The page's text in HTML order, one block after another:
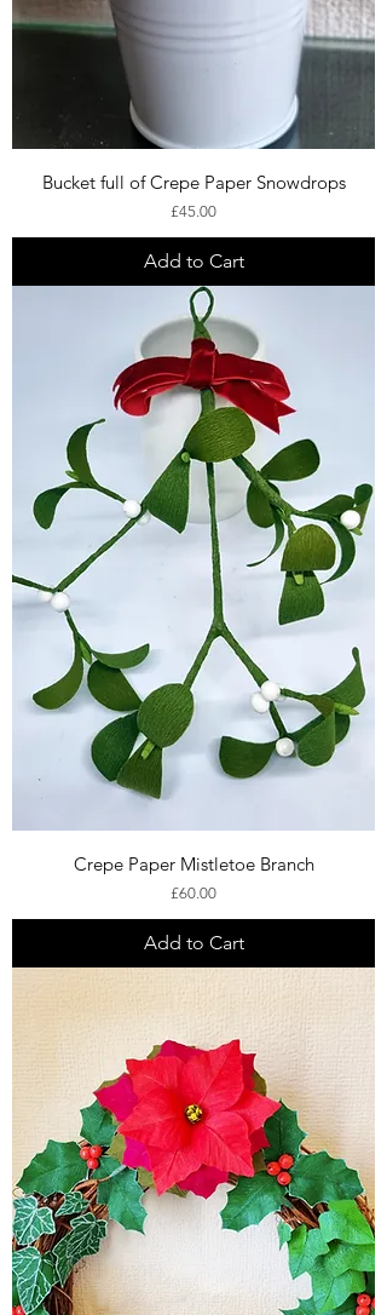
Bucket full of Crepe Paper Snowdrops
Price
£45.00
Add to Cart
Crepe Paper Mistletoe Branch
Price
£60.00
Add to Cart